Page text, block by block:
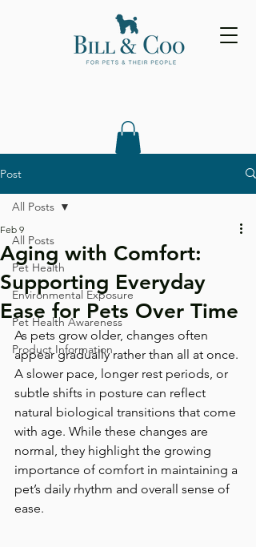
Post
All Posts
Pet Health
Environmental Exposure
Pet Health Awareness
Product Information
All Posts
Aging with Comfort:
Supporting Everyday
Ease for Pets Over Time
Feb 9
As pets grow older, changes often
appear gradually rather than all at once.
A slower pace, longer rest periods, or
subtle shifts in posture can reflect
natural biological transitions that come
with age. While these changes are
normal, they highlight the growing
importance of comfort in maintaining a
pet’s daily rhythm and overall sense of
ease.